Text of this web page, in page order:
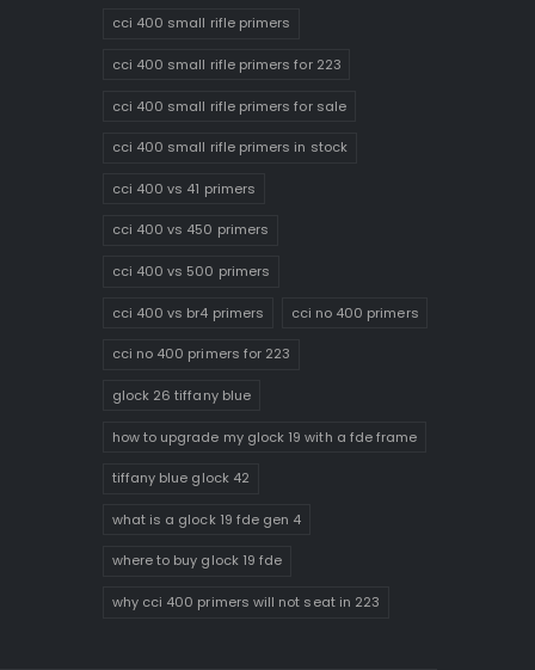
cci 400 small rifle primers
cci 400 small rifle primers for 223
cci 400 small rifle primers for sale
cci 400 small rifle primers in stock
cci 400 vs 41 primers
cci 400 vs 450 primers
cci 400 vs 500 primers
cci 400 vs br4 primers cci no 400 primers
cci no 400 primers for 223
glock 26 tiffany blue
how to upgrade my glock 19 with a fde frame
tiffany blue glock 42
what is a glock 19 fde gen 4
where to buy glock 19 fde
why cci 400 primers will not seat in 223